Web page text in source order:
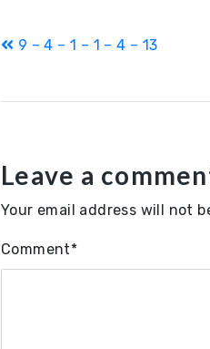
Post
9 – 4 – 1 – 1 – 4 – 13
Leave a
Your email address will not
Comment*